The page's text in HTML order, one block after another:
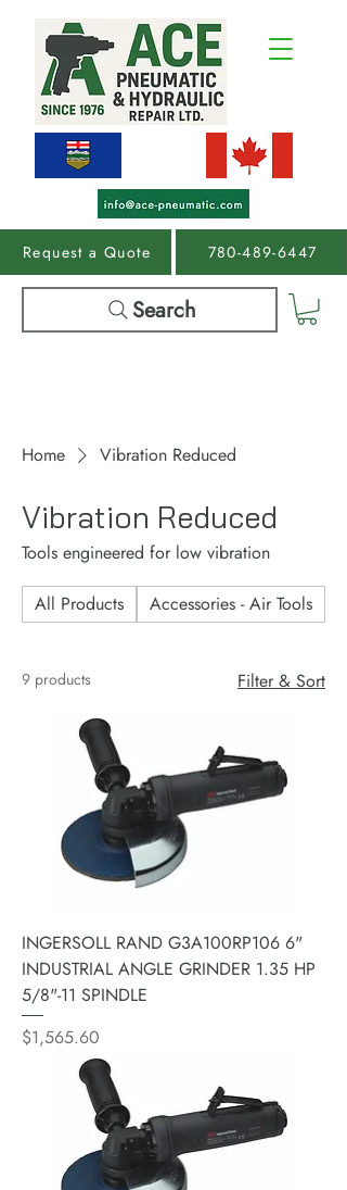
Request a Quote 780-489-6447
Search
Home Vibration Reduced
Vibration Reduced
Tools engineered for low vibration
All Products Accessories - Air Tools
9 products Filter & Sort
INGERSOLL RAND G3A100RP106 6"
INDUSTRIAL ANGLE GRINDER 1.35 HP
5/8"-11 SPINDLE
Price
$1,565.60